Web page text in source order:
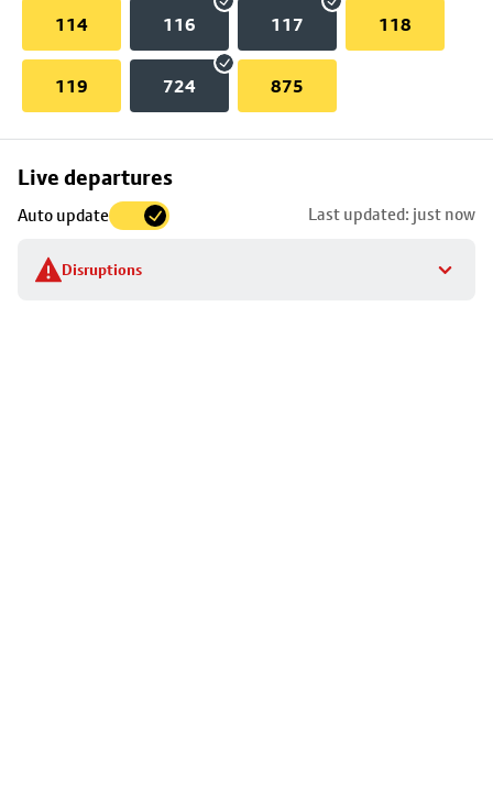
114 116 117 118
119 724 875
Live departures
Auto update Last updated: just now
Disruptions
Skip
to
stop
details